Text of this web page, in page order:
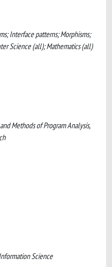
Interface patterns; Morphisms;
Science (all); Mathematics (all)
Methods of Program Analysis,
Science